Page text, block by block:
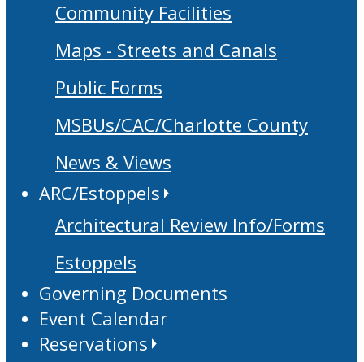
Community Facilities
Maps - Streets and Canals
Public Forms
MSBUs/CAC/Charlotte County
News & Views
ARC/Estoppels
Architectural Review Info/Forms
Estoppels
Governing Documents
Event Calendar
Reservations